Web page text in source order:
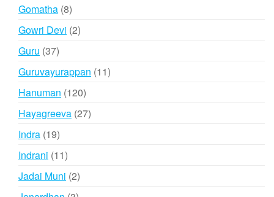
Gomatha 88
products
Gowri Devi 22
Guru 3737
Guruvayurappan 1111
Hanuman 120120
products
Hayagreeva 2727
Indra 1919
products
Indrani 1111
products
Jadai Muni 22
products